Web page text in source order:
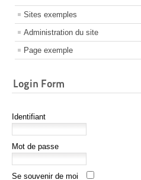
Sites exemples
Administration du site
Page exemple
Login Form
Identifiant
Mot de passe
Se souvenir de moi